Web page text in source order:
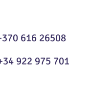
616 26508
922 975 701